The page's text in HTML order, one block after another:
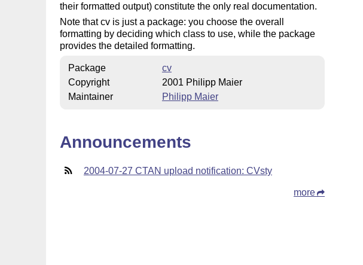
their formatted output) constitute the only real documentation.
Note that cv is just a package: you choose the overall
formatting by deciding which class to use, while the package
provides the detailed formatting.
Package
cv
Copyright
2001 Philipp Maier
Maintainer
Philipp Maier
Announcements
2004-07-27 CTAN upload notification: CVsty
more